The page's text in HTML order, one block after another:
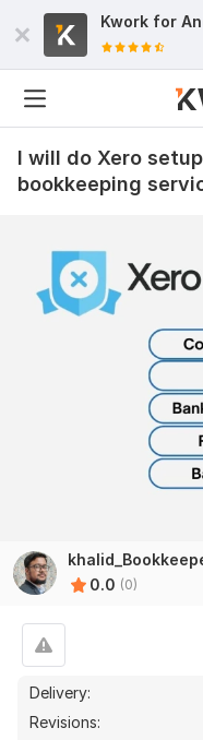
Kwork for
I will do Xero
bookkeeping
0.0 (0)
Delivery:
Revisions: